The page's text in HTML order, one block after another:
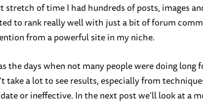
stretch of time I had hundreds of posts, images
to rank really well with just a bit of forum
from a powerful site in my niche.
the days when not many people were doing long
take a lot to see results, especially from
or ineffective. In the next post we’ll look at a